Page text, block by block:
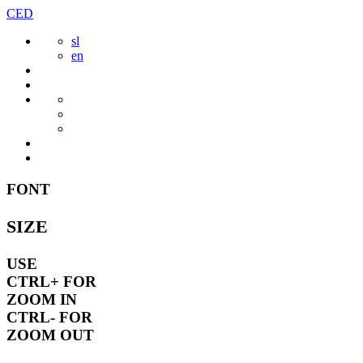
Skip
content
CED
sl
en
FONT
SIZE
USE
CTRL+ FOR
ZOOM IN
CTRL- FOR
ZOOM OUT